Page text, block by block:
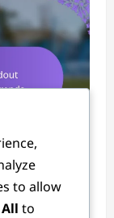
Tournament
trends
to allow
to